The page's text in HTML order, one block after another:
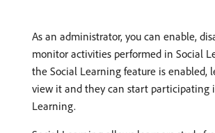
As an administrator, you can enable,
monitor activities performed in Social
the Social Learning feature is enabled,
view it and they can start participating
Learning.